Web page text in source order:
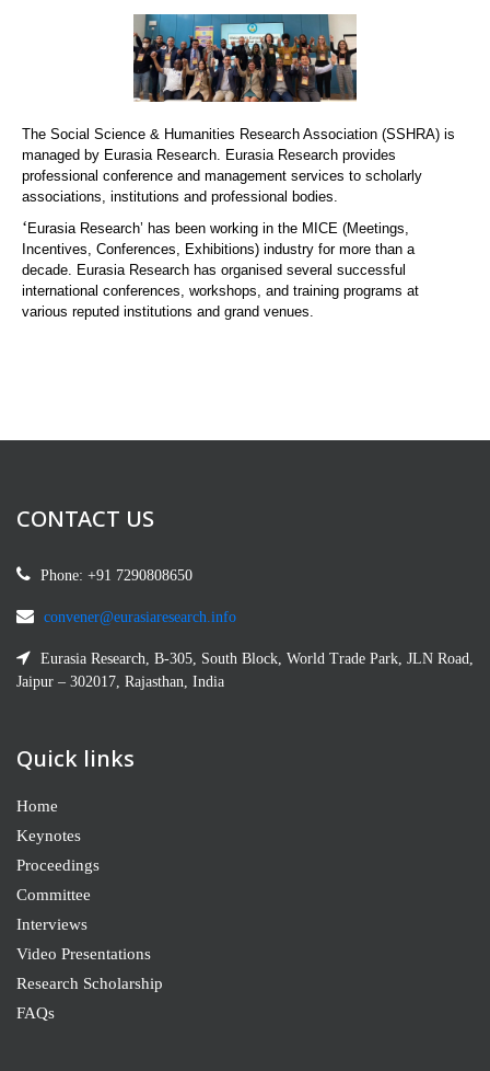
The Social Science & Humanities Research Association (SSHRA) is
managed by Eurasia Research. Eurasia Research provides
professional conference and management services to scholarly
associations, institutions and professional bodies.
‘Eurasia Research’ has been working in the MICE (Meetings,
Incentives, Conferences, Exhibitions) industry for more than a
decade. Eurasia Research has organised several successful
international conferences, workshops, and training programs at
various reputed institutions and grand venues.
CONTACT US
Phone: +91 7290808650
convener@eurasiaresearch.info
Eurasia Research, B-305, South Block, World Trade Park, JLN Road,
Jaipur – 302017, Rajasthan, India
Quick links
Home
Keynotes
Proceedings
Committee
Interviews
Video Presentations
Research Scholarship
FAQs